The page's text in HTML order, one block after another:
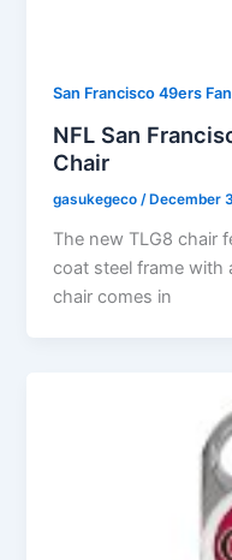
San Francisco 49ers
NFL San
Chair
gasukegeco/ December
The new TLG8 chair
coat steel frame with
chair comes in